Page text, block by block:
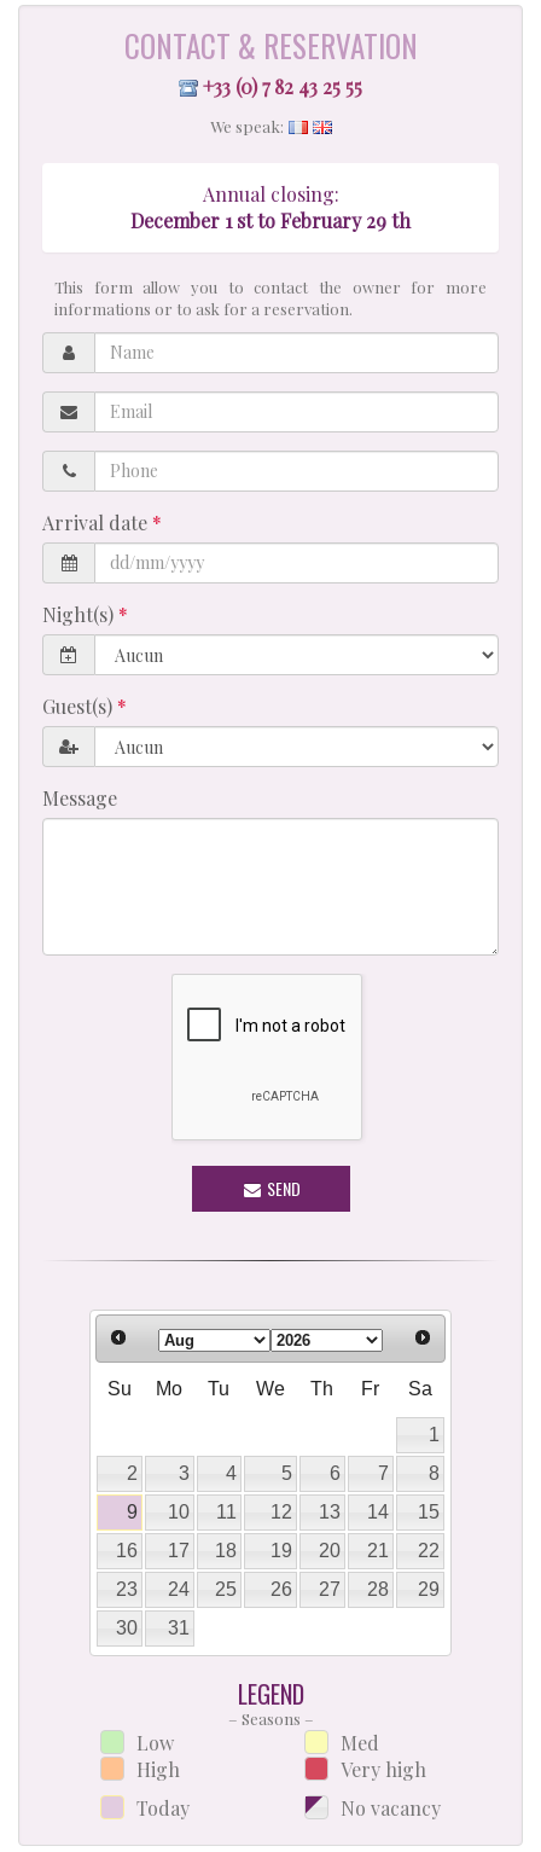
CONTACT & RESERVATION
+33 (0) 7 82 43 25 55
We speak:
Annual closing:
December 1 st to February 29 th
This form allow you to contact the owner for more
informations or to ask for a reservation.
Name
Email
Phone
Arrival date
Night(s)
Guest(s)
Message
SEND
Su Mo Tu We Th Fr Sa
1
2
3 4 5 6 7
8
9
10 11 12 13 14
15
16
17 18 19 20 21
22
23
24 25 26 27 28
29
30
31
LEGEND
– Seasons –
Low
High
Today
Med
Very high
No vacancy